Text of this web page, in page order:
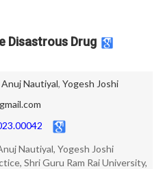
Disastrous Drug
Anuj Nautiyal, Yogesh Joshi
Nautiyal, Yogesh Joshi
Shri Guru Ram Rai University,